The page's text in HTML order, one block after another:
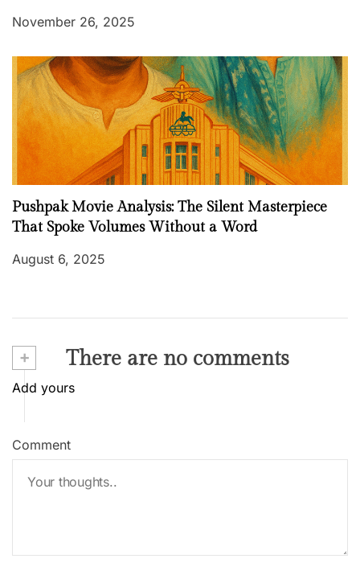
November 26, 2025
Pushpak Movie Analysis: The Silent Masterpiece
That Spoke Volumes Without a Word
August 6, 2025
+ There are no comments
Add yours
Comment